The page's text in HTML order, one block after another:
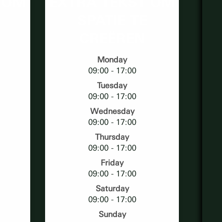
Monday
09:00 - 17:00
Tuesday
09:00 - 17:00
Wednesday
09:00 - 17:00
Thursday
09:00 - 17:00
Friday
09:00 - 17:00
Saturday
09:00 - 17:00
Sunday